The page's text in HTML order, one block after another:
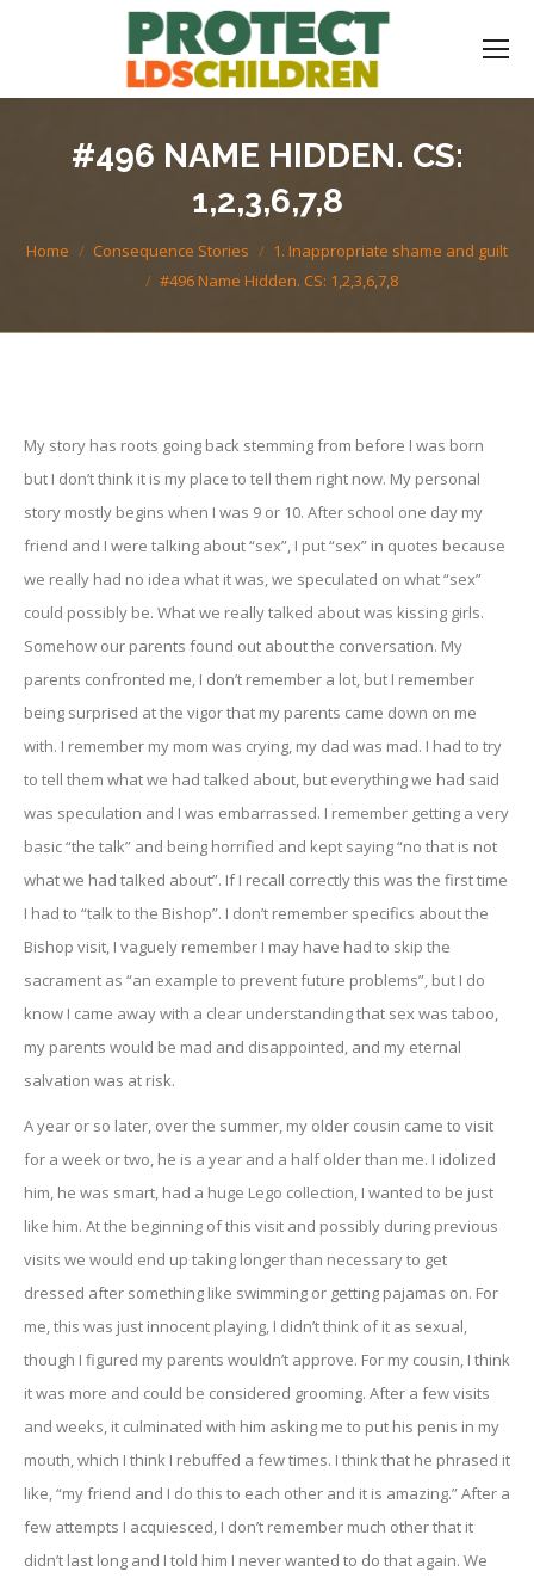
#496 NAME HIDDEN. CS:
1,2,3,6,7,8
You are here:
Home Consequence Stories
1. Inappropriate shame and guilt
#496 Name Hidden. CS: 1,2,3,6,7,8
My story has roots going back stemming from before I was born
but I don’t think it is my place to tell them right now. My personal
story mostly begins when I was 9 or 10. After school one day my
friend and I were talking about “sex”, I put “sex” in quotes because
we really had no idea what it was, we speculated on what “sex”
could possibly be. What we really talked about was kissing girls.
Somehow our parents found out about the conversation. My
parents confronted me, I don’t remember a lot, but I remember
being surprised at the vigor that my parents came down on me
with. I remember my mom was crying, my dad was mad. I had to try
to tell them what we had talked about, but everything we had said
was speculation and I was embarrassed. I remember getting a very
basic “the talk” and being horrified and kept saying “no that is not
what we had talked about”. If I recall correctly this was the first time
I had to “talk to the Bishop”. I don’t remember specifics about the
Bishop visit, I vaguely remember I may have had to skip the
sacrament as “an example to prevent future problems”, but I do
know I came away with a clear understanding that sex was taboo,
my parents would be mad and disappointed, and my eternal
salvation was at risk.
A year or so later, over the summer, my older cousin came to visit
for a week or two, he is a year and a half older than me. I idolized
him, he was smart, had a huge Lego collection, I wanted to be just
like him. At the beginning of this visit and possibly during previous
visits we would end up taking longer than necessary to get
dressed after something like swimming or getting pajamas on. For
me, this was just innocent playing, I didn’t think of it as sexual,
though I figured my parents wouldn’t approve. For my cousin, I think
it was more and could be considered grooming. After a few visits
and weeks, it culminated with him asking me to put his penis in my
mouth, which I think I rebuffed a few times. I think that he phrased it
like, “my friend and I do this to each other and it is amazing.” After a
few attempts I acquiesced, I don’t remember much other that it
didn’t last long and I told him I never wanted to do that again. We